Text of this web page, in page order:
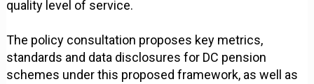
quality level of service.
The policy consultation proposes key metrics,
standards and data disclosures for DC pension
schemes under this proposed framework, as well as